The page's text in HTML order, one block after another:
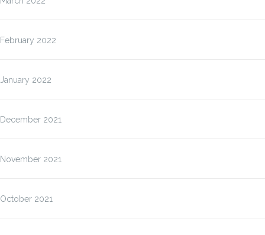
February 2022
January 2022
December 2021
November 2021
October 2021